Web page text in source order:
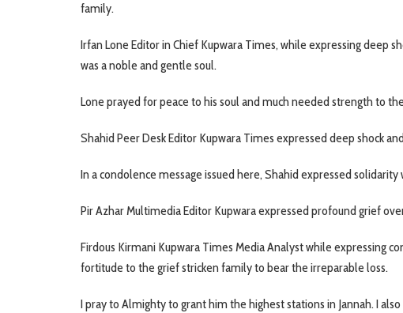
family.
Irfan Lone Editor in Chief Kupwara Times, while expressing deep
was a noble and gentle soul.
Lone prayed for peace to his soul and much needed strength to
Shahid Peer Desk Editor Kupwara Times expressed deep shock
In a condolence message issued here, Shahid expressed
Pir Azhar Multimedia Editor Kupwara expressed profound grief
Firdous Kirmani Kupwara Times Media Analyst while expressing
fortitude to the grief stricken family to bear the irreparable loss.
I pray to Almighty to grant him the highest stations in Jannah. I